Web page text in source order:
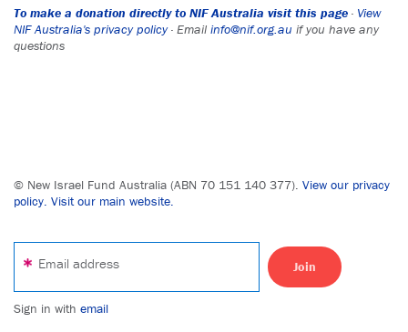
To make a donation directly to NIF Australia visit this page · View
NIF Australia's privacy policy· Email info@nif.org.au if you have any
questions
© New Israel Fund Australia (ABN 70 151 140 377). View our privacy
policy. Visit our main website.
Email address
Sign in with email